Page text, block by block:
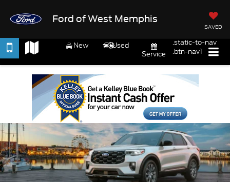
Ford of West Memphis
SAVED
New
Used
Service
.static-to-nav
.btn-nav1